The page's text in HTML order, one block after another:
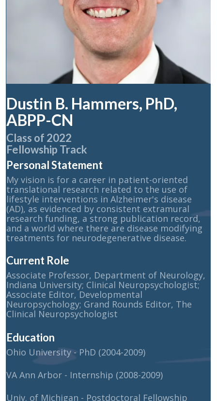
Dustin B. Hammers, PhD,
ABPP-CN
Class of 2022
Fellowship Track
Personal Statement
My vision is for a career in patient-oriented
translational research related to the use of
lifestyle interventions in Alzheimer's disease
(AD), as evidenced by consistent extramural
research funding, a strong publication record,
and a world where there are disease modifying
treatments for neurodegenerative disease.
Current Role
Associate Professor, Department of Neurology,
Indiana University; Clinical Neuropsychologist;
Associate Editor, Developmental
Neuropsychology; Grand Rounds Editor, The
Clinical Neuropsychologist
Education
Ohio University - PhD (2004-2009)
VA Ann Arbor - Internship (2008-2009)
Univ. of Michigan - Postdoctoral Fellowship